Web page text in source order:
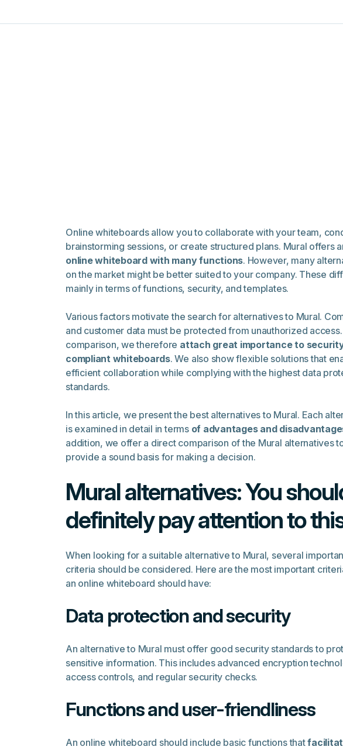
Online whiteboards allow you to collaborate with your team,
brainstorming sessions, or create structured plans. Mural offers
online whiteboard with many functions. However, many
on the market might be better suited to your company. These
mainly in terms of functions, security, and templates.
Various factors motivate the search for alternatives to Mural.
and customer data must be protected from unauthorized
comparison, we therefore attach great importance to
compliant whiteboards. We also show flexible solutions that
efficient collaboration while complying with the highest data
standards.
In this article, we present the best alternatives to Mural. Each
is examined in detail in terms of advantages and
addition, we offer a direct comparison of the Mural alternatives
provide a sound basis for making a decision.
Mural alternatives: You
definitely pay attention to
When looking for a suitable alternative to Mural, several
criteria should be considered. Here are the most important
an online whiteboard should have:
Data protection and security
An alternative to Mural must offer good security standards to
sensitive information. This includes advanced encryption
access controls, and regular security checks.
Functions and user-friendliness
An online whiteboard should include basic functions that